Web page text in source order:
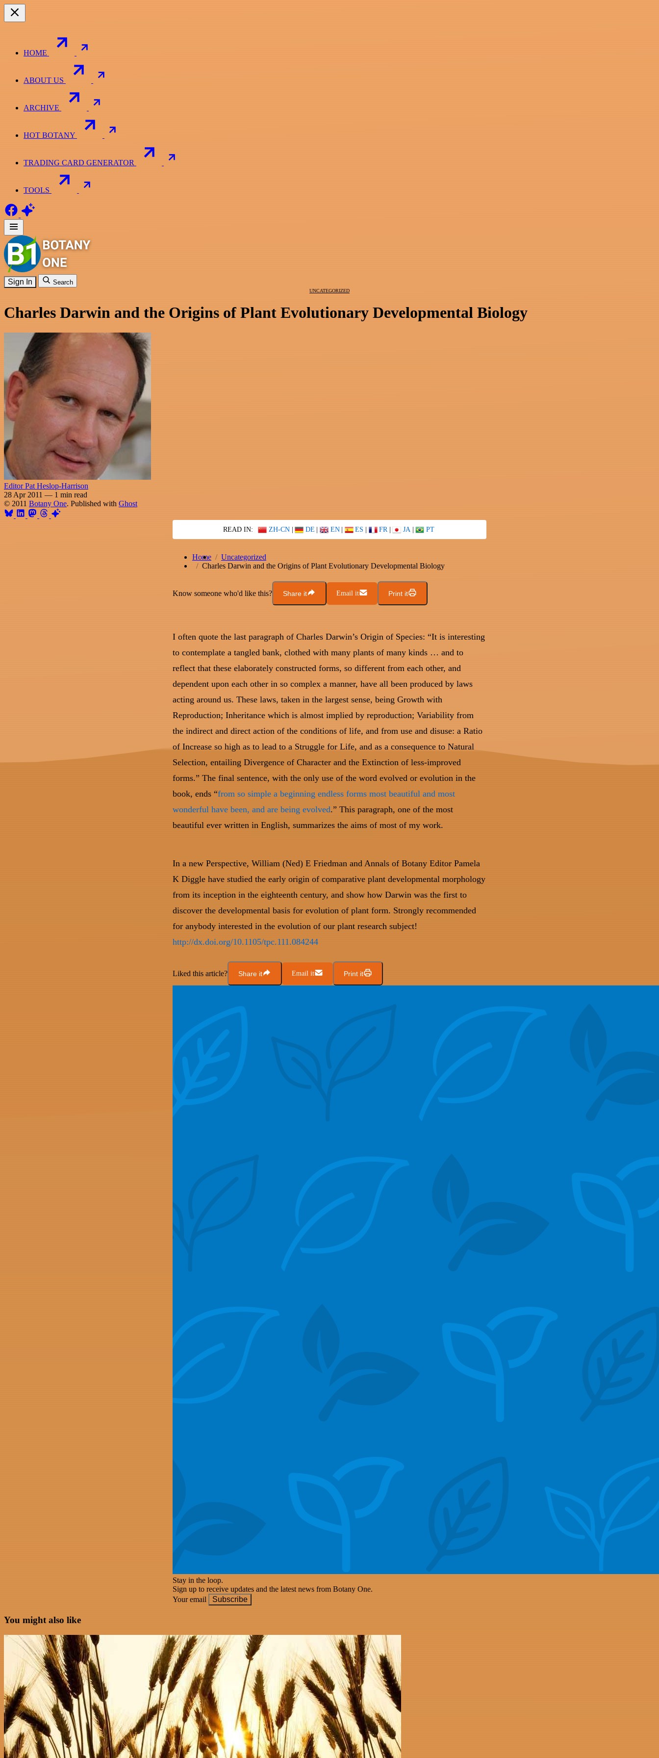
HOME
ABOUT US
ARCHIVE
HOT BOTANY
TRADING CARD GENERATOR
TOOLS
Sign In Search
UNCATEGORIZED
Charles Darwin and the Origins of Plant Evolutionary Developmental Biology
Editor Pat Heslop-Harrison
28 Apr 2011 — 1 min read
© 2011 Botany One. Published with Ghost
READ IN: ZH-CN | DE | EN | ES | FR | JA | PT
Home
Uncategorized
Charles Darwin and the Origins of Plant Evolutionary Developmental Biology
Know someone who'd like this? Share it Email it Print it
I often quote the last paragraph of Charles Darwin’s Origin of Species: “It is interesting
to contemplate a tangled bank, clothed with many plants of many kinds … and to
reflect that these elaborately constructed forms, so different from each other, and
dependent upon each other in so complex a manner, have all been produced by laws
acting around us. These laws, taken in the largest sense, being Growth with
Reproduction; Inheritance which is almost implied by reproduction; Variability from
the indirect and direct action of the conditions of life, and from use and disuse: a Ratio
of Increase so high as to lead to a Struggle for Life, and as a consequence to Natural
Selection, entailing Divergence of Character and the Extinction of less-improved
forms.” The final sentence, with the only use of the word evolved or evolution in the
book, ends “from so simple a beginning endless forms most beautiful and most
wonderful have been, and are being evolved.” This paragraph, one of the most
beautiful ever written in English, summarizes the aims of most of my work.
In a new Perspective, William (Ned) E Friedman and Annals of Botany Editor Pamela
K Diggle have studied the early origin of comparative plant developmental morphology
from its inception in the eighteenth century, and show how Darwin was the first to
discover the developmental basis for evolution of plant form. Strongly recommended
for anybody interested in the evolution of our plant research subject!
http://dx.doi.org/10.1105/tpc.111.084244
Liked this article? Share it Email it Print it
Stay in the loop.
Sign up to receive updates and the latest news from Botany One.
Your email
Subscribe
You might also like